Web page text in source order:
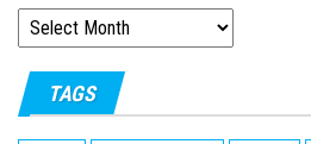
ARCHIVES
TAGS